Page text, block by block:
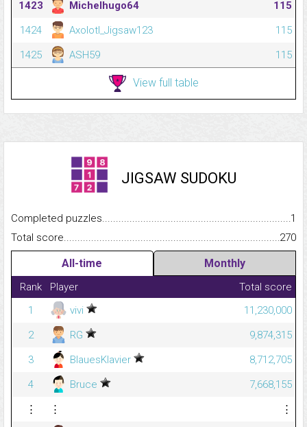
1423
Michelhugo64
115
1424
Axolotl_Jigsaw123
115
1425
ASH59 115
View full table
JIGSAW SUDOKU
Completed
1
Total
270
All-time Monthly
Rank Player
Total score
1
vivi
11,230,000
2
RG
9,874,315
3
BlauesKlavier
8,712,705
4
Bruce
7,668,155
⋮
⋮
⋮